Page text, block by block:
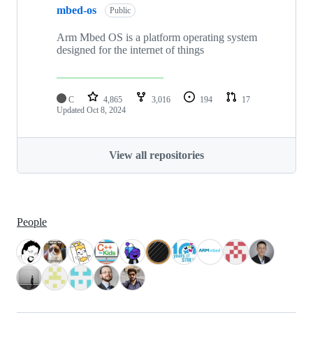
mbed-os Public
Arm Mbed OS is a platform operating system
designed for the internet of things
C 4,865 3,016 194
17
Updated Oct 8, 2024
View all repositories
People